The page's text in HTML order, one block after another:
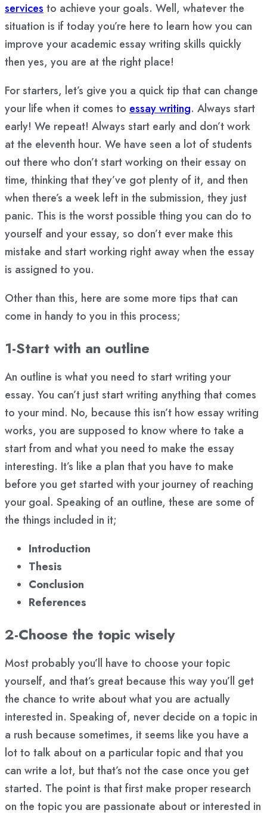
services to achieve your goals. Well, whatever the
situation is if today you’re here to learn how you can
improve your academic essay writing skills quickly
then yes, you are at the right place!
For starters, let’s give you a quick tip that can change
your life when it comes to essay writing. Always start
early! We repeat! Always start early and don’t work
at the eleventh hour. We have seen a lot of students
out there who don’t start working on their essay on
time, thinking that they’ve got plenty of it, and then
when there’s a week left in the submission, they just
panic. This is the worst possible thing you can do to
yourself and your essay, so don’t ever make this
mistake and start working right away when the essay
is assigned to you.
Other than this, here are some more tips that can
come in handy to you in this process;
1-Start with an outline
An outline is what you need to start writing your
essay. You can’t just start writing anything that comes
to your mind. No, because this isn’t how essay writing
works, you are supposed to know where to take a
start from and what you need to make the essay
interesting. It’s like a plan that you have to make
before you get started with your journey of reaching
your goal. Speaking of an outline, these are some of
the things included in it;
Introduction
Thesis
Conclusion
References
2-Choose the topic wisely
Most probably you’ll have to choose your topic
yourself, and that’s great because this way you’ll get
the chance to write about what you are actually
interested in. Speaking of, never decide on a topic in
a rush because sometimes, it seems like you have a
lot to talk about on a particular topic and that you
can write a lot, but that’s not the case once you get
started. The point is that first make proper research
on the topic you are passionate about or interested in